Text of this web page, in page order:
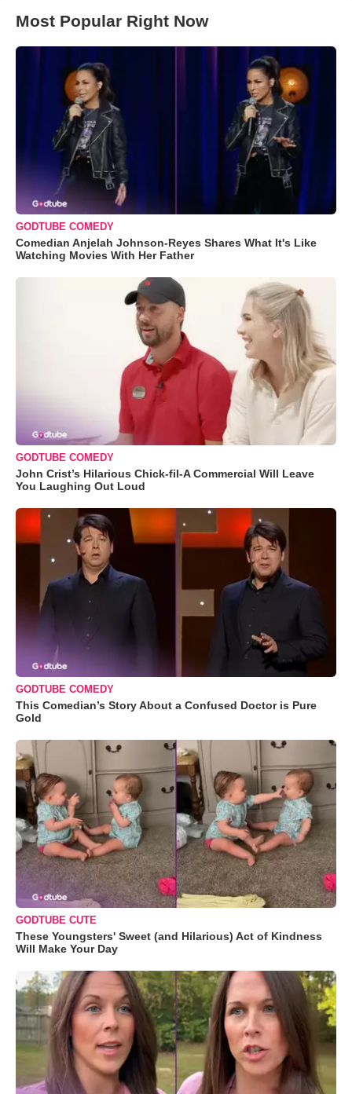
Most Popular Right Now
GODTUBE COMEDY
Comedian Anjelah Johnson-Reyes Shares What It's Like
Watching Movies With Her Father
GODTUBE COMEDY
John Crist’s Hilarious Chick-fil-A Commercial Will Leave
You Laughing Out Loud
GODTUBE COMEDY
This Comedian’s Story About a Confused Doctor is Pure
Gold
GODTUBE CUTE
These Youngsters' Sweet (and Hilarious) Act of Kindness
Will Make Your Day